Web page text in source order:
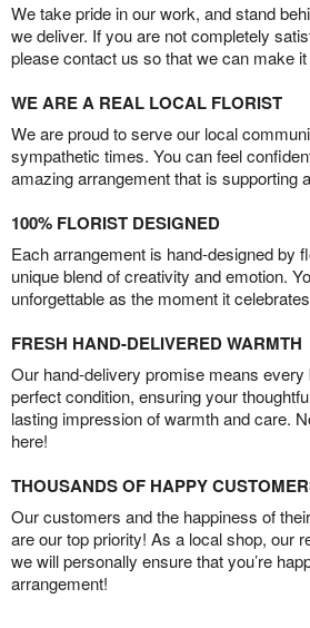
We take pride in our work, and stand
we deliver. If you are not completely
please contact us so that we can make it
WE ARE A REAL LOCAL FLORIST
We are proud to serve our local
sympathetic times. You can feel
amazing arrangement that is supporting
100% FLORIST DESIGNED
Each arrangement is hand-designed by
unique blend of creativity and emotion.
unforgettable as the moment it
FRESH HAND-DELIVERED WARMTH
Our hand-delivery promise means
perfect condition, ensuring your
lasting impression of warmth and care.
here!
THOUSANDS OF HAPPY
Our customers and the happiness of
are our top priority! As a local shop, our
we will personally ensure that you’re
arrangement!